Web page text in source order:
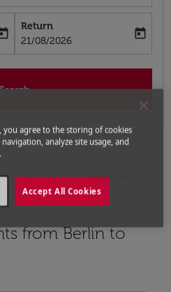
aria-label
Return
fc-booking-return-date-aria-label
21/08/2026
today
Search
to Ethiopia
Flights from
from Berlin to
(origin and/or destination)
you agree to the storing of cookies
analyze site usage, and
Accept All Cookies